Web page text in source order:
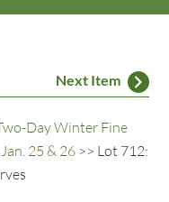
Next Item
Day Winter Fine
25 & 26 >> Lot 712: